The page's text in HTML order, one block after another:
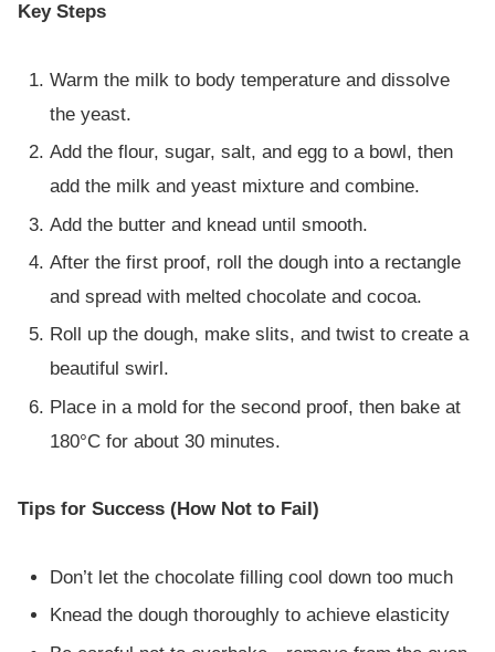
Key Steps
Warm the milk to body temperature and dissolve
the yeast.
Add the flour, sugar, salt, and egg to a bowl, then
add the milk and yeast mixture and combine.
Add the butter and knead until smooth.
After the first proof, roll the dough into a rectangle
and spread with melted chocolate and cocoa.
Roll up the dough, make slits, and twist to create a
beautiful swirl.
Place in a mold for the second proof, then bake at
180°C for about 30 minutes.
Tips for Success (How Not to Fail)
Don’t let the chocolate filling cool down too much
Knead the dough thoroughly to achieve elasticity